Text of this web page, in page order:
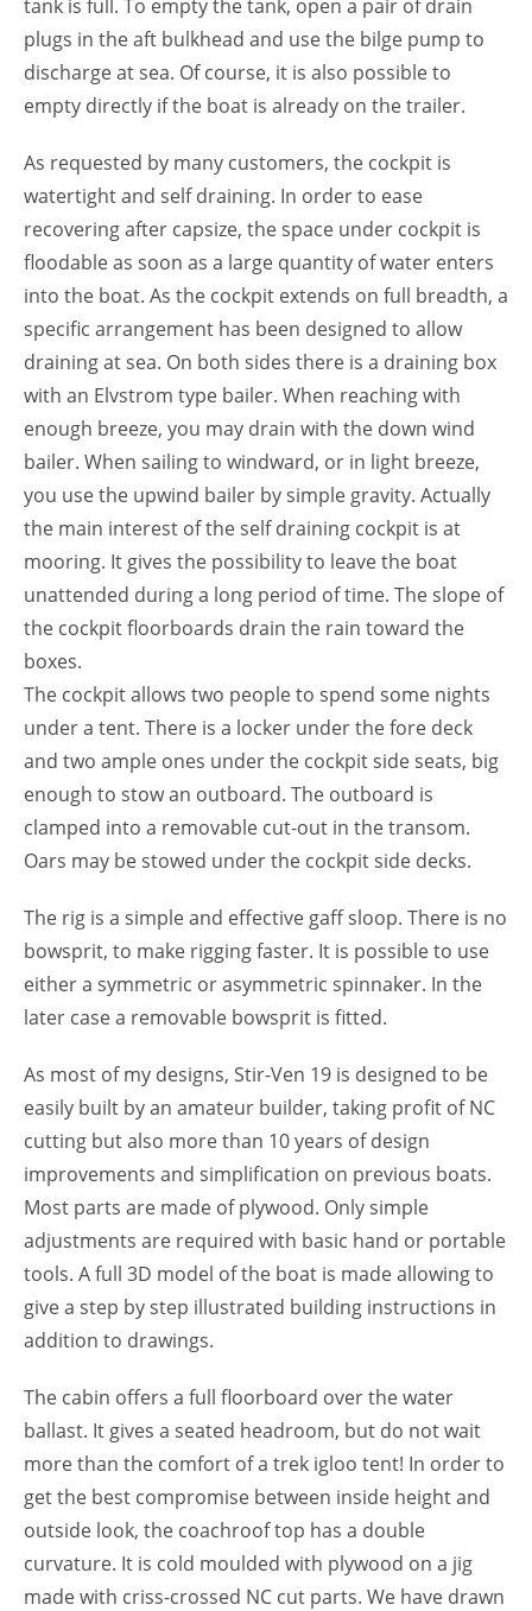
tank is full. To empty the tank, open a pair of drain
plugs in the aft bulkhead and use the bilge pump to
discharge at sea. Of course, it is also possible to
empty directly if the boat is already on the trailer.
As requested by many customers, the cockpit is
watertight and self draining. In order to ease
recovering after capsize, the space under cockpit is
floodable as soon as a large quantity of water enters
into the boat. As the cockpit extends on full breadth, a
specific arrangement has been designed to allow
draining at sea. On both sides there is a draining box
with an Elvstrom type bailer. When reaching with
enough breeze, you may drain with the down wind
bailer. When sailing to windward, or in light breeze,
you use the upwind bailer by simple gravity. Actually
the main interest of the self draining cockpit is at
mooring. It gives the possibility to leave the boat
unattended during a long period of time. The slope of
the cockpit floorboards drain the rain toward the
boxes.
The cockpit allows two people to spend some nights
under a tent. There is a locker under the fore deck
and two ample ones under the cockpit side seats, big
enough to stow an outboard. The outboard is
clamped into a removable cut-out in the transom.
Oars may be stowed under the cockpit side decks.
The rig is a simple and effective gaff sloop. There is no
bowsprit, to make rigging faster. It is possible to use
either a symmetric or asymmetric spinnaker. In the
later case a removable bowsprit is fitted.
As most of my designs, Stir-Ven 19 is designed to be
easily built by an amateur builder, taking profit of NC
cutting but also more than 10 years of design
improvements and simplification on previous boats.
Most parts are made of plywood. Only simple
adjustments are required with basic hand or portable
tools. A full 3D model of the boat is made allowing to
give a step by step illustrated building instructions in
addition to drawings.
The cabin offers a full floorboard over the water
ballast. It gives a seated headroom, but do not wait
more than the comfort of a trek igloo tent! In order to
get the best compromise between inside height and
outside look, the coachroof top has a double
curvature. It is cold moulded with plywood on a jig
made with criss-crossed NC cut parts. We have drawn